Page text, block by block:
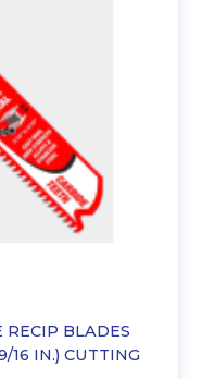
RECIP BLADES
16 IN.) CUTTING